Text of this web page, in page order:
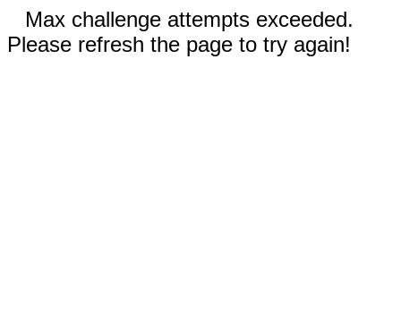
Max challenge attempts exceeded.
Please refresh the page to try again!